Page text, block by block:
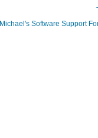
Michael's Software Support